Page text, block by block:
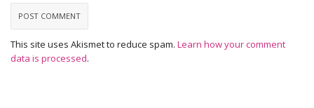
This site uses Akismet to reduce spam. Learn how your comment
data is processed.